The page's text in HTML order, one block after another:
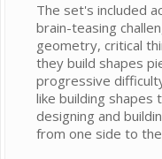
The set's included
brain-teasing
geometry, critical
they build shapes
progressive
like building shapes
designing and
from one side to